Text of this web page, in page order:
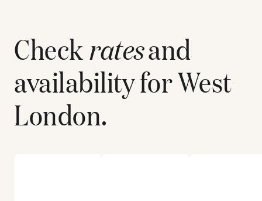
Checkratesand
availability forWest
London.